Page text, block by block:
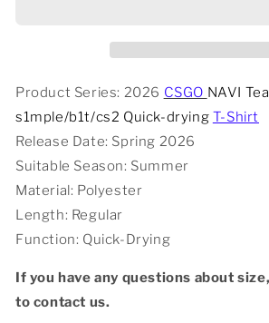
drying
shirt
drying
T-
shirt
Product Series: 2026 CSGO NAVI
s1mple/b1t/cs2 Quick-drying T-Shirt
Release Date: Spring 2026
Suitable Season: Summer
Material: Polyester
Length: Regular
Function: Quick-Drying
If you have any questions about
to contact us.